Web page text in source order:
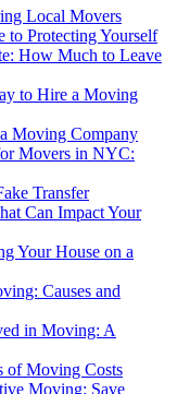
Local Movers
to Protecting Yourself
How Much to Leave
to Hire a Moving
Moving Company
Movers in NYC:
Transfer
Can Impact Your
Your House on a
Causes and
in Moving: A
of Moving Costs
Moving: Save